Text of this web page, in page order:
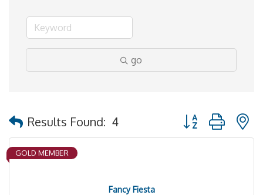
go
Results Found: 4 Button group with
Fancy Fiesta
GOLD MEMBER